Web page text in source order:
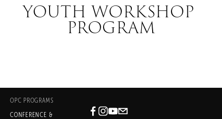
YOUTH WORKSHOP
PROGRAM
OPC PROGRAMS
CONFERENCE &